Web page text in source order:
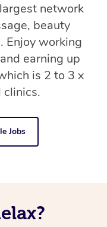
network
beauty
Enjoy working
earning up
is 2 to 3 x
clinics.
Jobs